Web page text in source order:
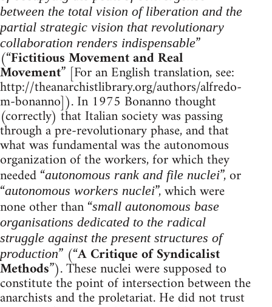
between the total vision of liberation and the
partial strategic vision that revolutionary
collaboration renders indispensable”
(“Fictitious Movement and Real
Movement” [For an English translation, see:
http://theanarchistlibrary.org/authors/alfredo-
m-bonanno]). In 1975 Bonanno thought
(correctly) that Italian society was passing
through a pre-revolutionary phase, and that
what was fundamental was the autonomous
organization of the workers, for which they
needed “autonomous rank and file nuclei”, or
“autonomous workers nuclei”, which were
none other than “small autonomous base
organisations dedicated to the radical
struggle against the present structures of
production” (“A Critique of Syndicalist
Methods”). These nuclei were supposed to
constitute the point of intersection between the
anarchists and the proletariat. He did not trust